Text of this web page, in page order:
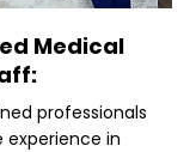
Medical
professionals
experience in